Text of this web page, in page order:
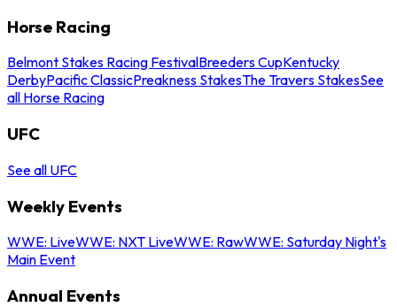
Horse Racing
Belmont Stakes Racing FestivalBreeders CupKentucky
DerbyPacific ClassicPreakness StakesThe Travers StakesSee
all Horse Racing
UFC
See all UFC
Weekly Events
WWE: LiveWWE: NXT LiveWWE: RawWWE: Saturday Night's
Main Event
Annual Events